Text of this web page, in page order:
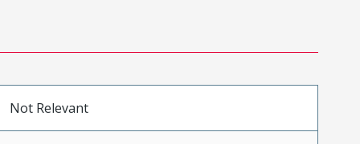
Not Relevant